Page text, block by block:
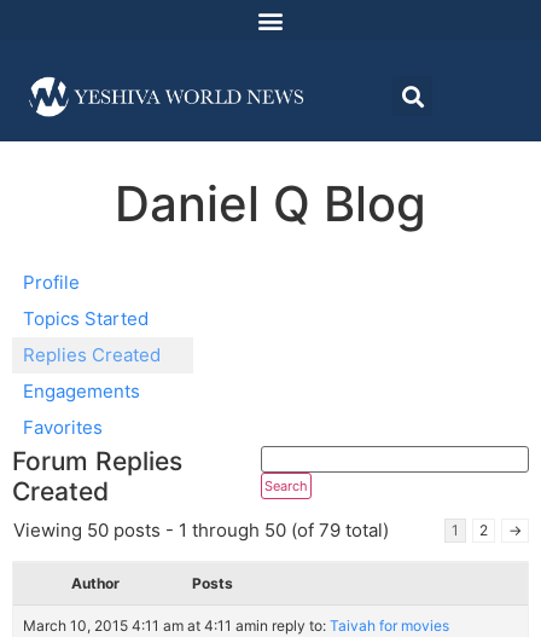
Daniel Q Blog
Profile
Topics Started
Replies Created
Engagements
Favorites
Forum Replies
Created
Viewing 50 posts - 1 through 50 (of 79 total) 1 2 →
Author Posts
March 10, 2015 4:11 am at 4:11 amin reply to: Taivah for movies